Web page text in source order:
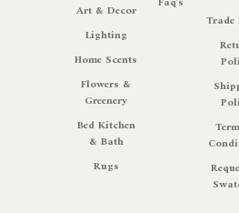
Art & Decor
Lighting
Home Scents
Flowers &
Greenery
Bed Kitchen
& Bath
Rugs